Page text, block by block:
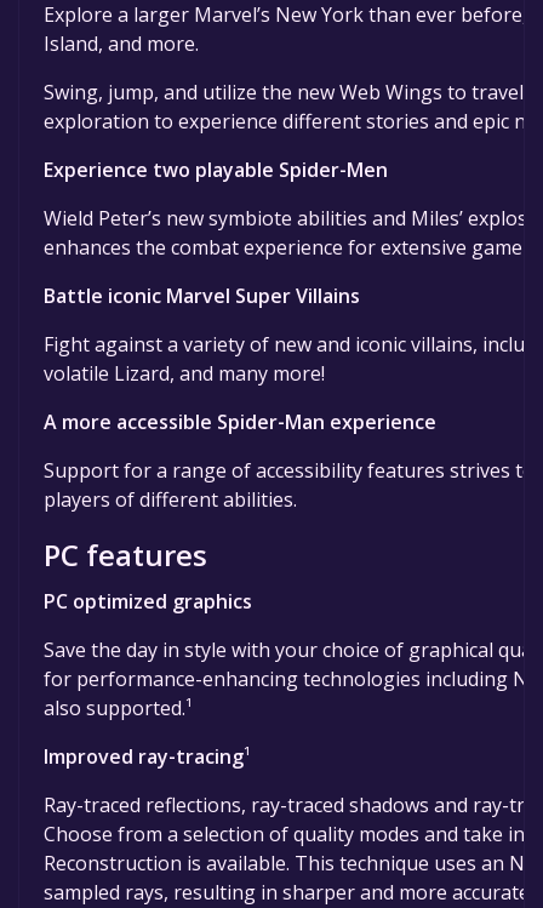
Explore a larger Marvel’s New York than ever
Island, and more.
Swing, jump, and utilize the new Web Wings to travel
exploration to experience different stories and epic
Experience two playable Spider-Men
Wield Peter’s new symbiote abilities and Miles’
enhances the combat experience for extensive
Battle iconic Marvel Super Villains
Fight against a variety of new and iconic villains,
volatile Lizard, and many more!
A more accessible Spider-Man experience
Support for a range of accessibility features strives to
players of different abilities.
PC features
PC optimized graphics
Save the day in style with your choice of graphical
for performance-enhancing technologies including
also supported.¹
Improved ray-tracing¹
Ray-traced reflections, ray-traced shadows and ray-
Choose from a selection of quality modes and take in
Reconstruction is available. This technique uses an
sampled rays, resulting in sharper and more accurate